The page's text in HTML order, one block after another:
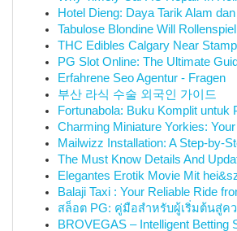
Hotel Dieng: Daya Tarik Alam
Tabulose Blondine Will Rollenspiel
THC Edibles Calgary Near
PG Slot Online: The Ultimate
Erfahrene Seo Agentur - Fragen
부산 라식 수술 외국인 가이드
Fortunabola: Buku Komplit untuk
Charming Miniature Yorkies:
Mailwizz Installation: A Step-by-
The Must Know Details And
Elegantes Erotik Movie Mit
Balaji Taxi : Your Reliable Ride
สล็อต PG: คู่มือสำหรับผู้เริ่มต้นสู่คว
BROVEGAS – Intelligent Betting